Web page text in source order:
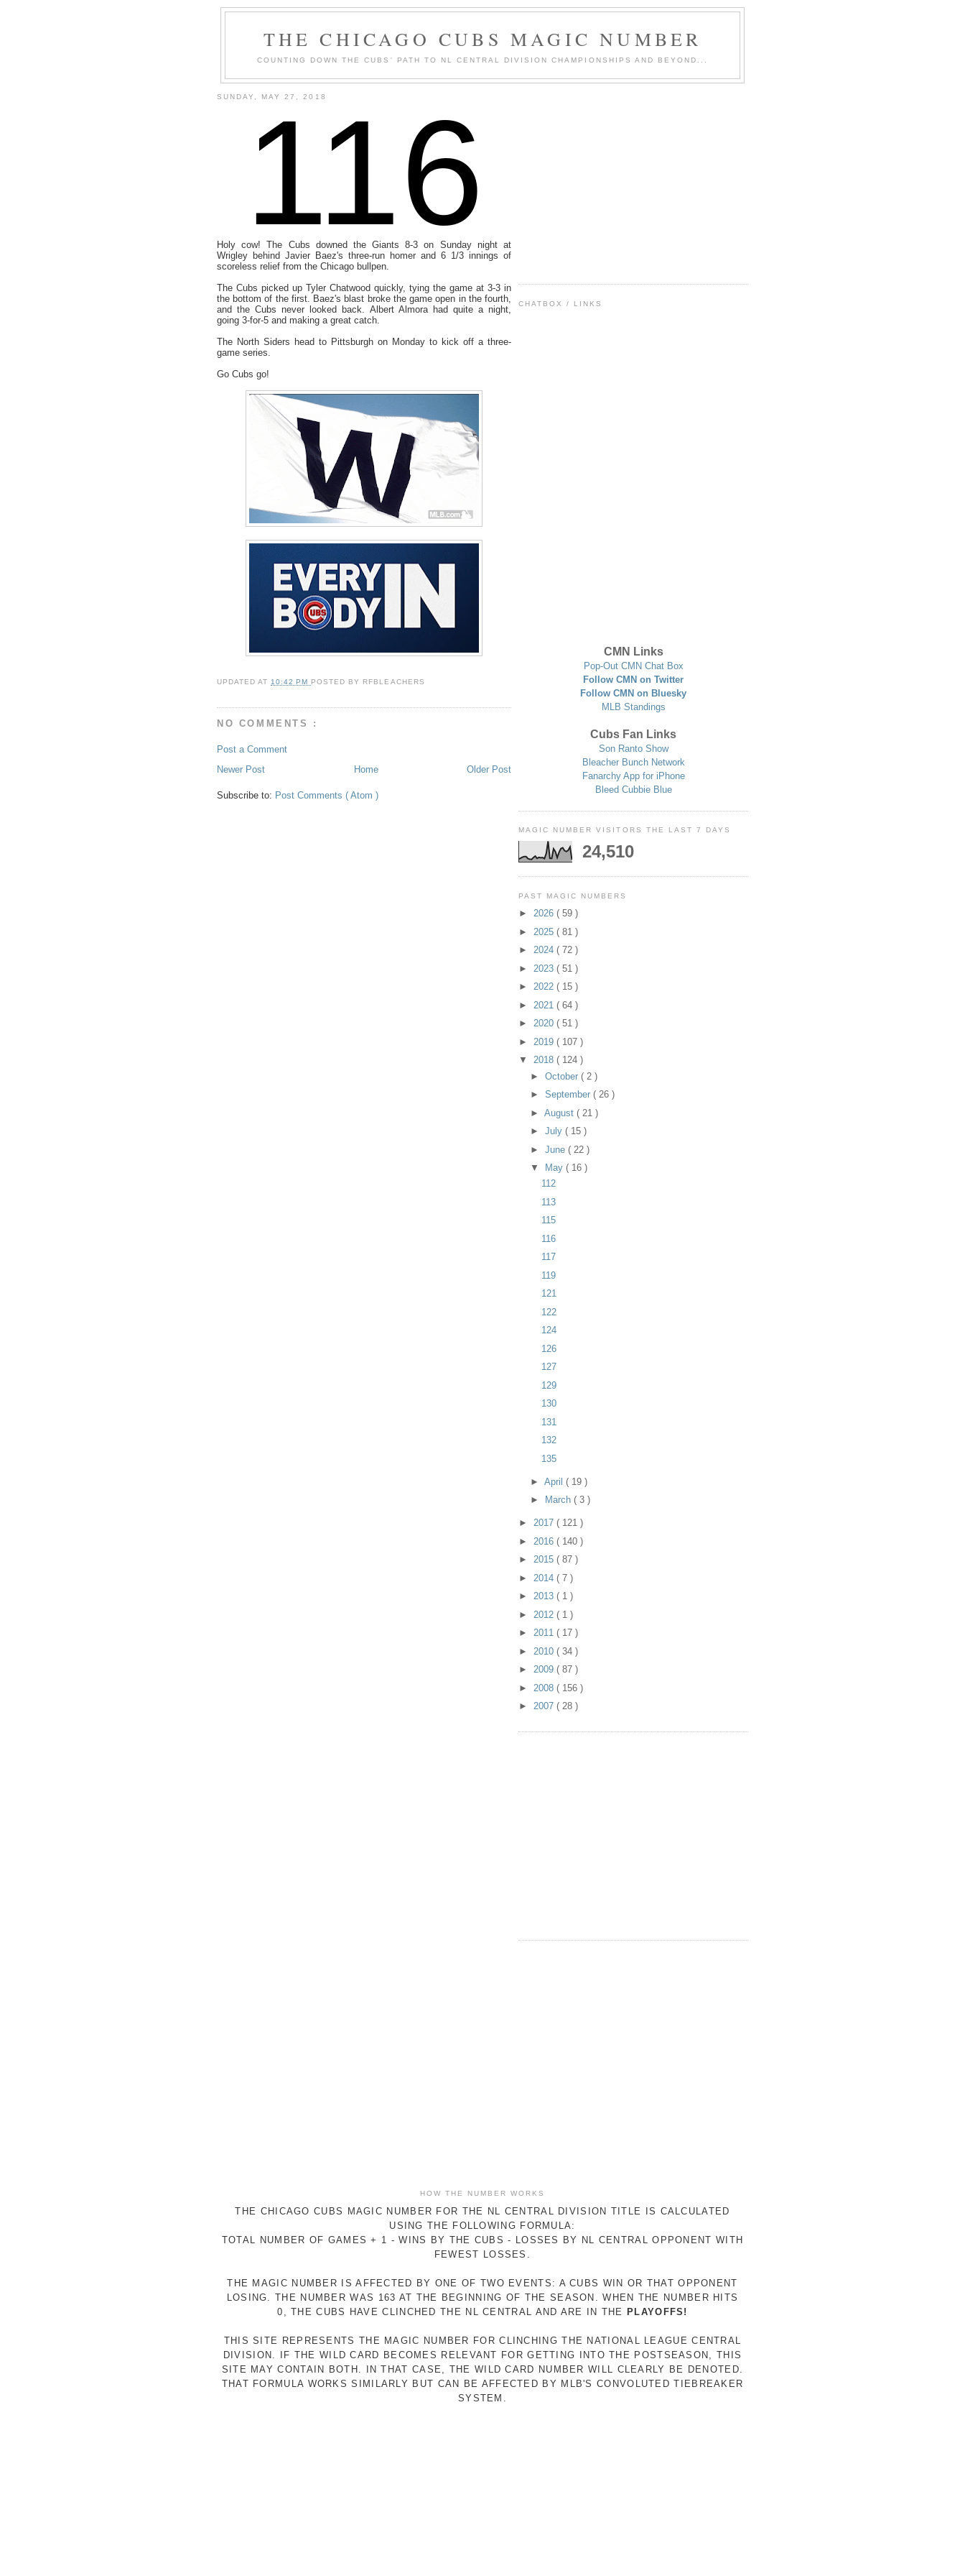
THE CHICAGO CUBS MAGIC NUMBER
COUNTING DOWN THE CUBS' PATH TO NL CENTRAL DIVISION CHAMPIONSHIPS AND BEYOND...
SUNDAY, MAY 27, 2018
116
Holy cow! The Cubs downed the Giants 8-3 on Sunday night at
Wrigley behind Javier Baez's three-run homer and 6 1/3 innings of
scoreless relief from the Chicago bullpen.
The Cubs picked up Tyler Chatwood quickly, tying the game at 3-3 in
the bottom of the first. Baez's blast broke the game open in the fourth,
and the Cubs never looked back. Albert Almora had quite a night,
going 3-for-5 and making a great catch.
The North Siders head to Pittsburgh on Monday to kick off a three-
game series.
Go Cubs go!
UPDATED AT 10:42 PM POSTED BY RFBLEACHERS
NO COMMENTS :
Post a Comment
Newer Post
Older Post
Home
Subscribe to: Post Comments ( Atom )
CHATBOX / LINKS
CMN Links
Pop-Out CMN Chat Box
Follow CMN on Twitter
Follow CMN on Bluesky
MLB Standings
Cubs Fan Links
Son Ranto Show
Bleacher Bunch Network
Fanarchy App for iPhone
Bleed Cubbie Blue
MAGIC NUMBER VISITORS THE LAST 7 DAYS
24,510
PAST MAGIC NUMBERS
► 2026 ( 59 )
► 2025 ( 81 )
► 2024 ( 72 )
► 2023 ( 51 )
► 2022 ( 15 )
► 2021 ( 64 )
► 2020 ( 51 )
► 2019 ( 107 )
▼ 2018 ( 124 )
► October ( 2 )
► September ( 26 )
► August ( 21 )
► July ( 15 )
► June ( 22 )
▼
May ( 16 )
112
113
115
116
117
119
121
122
124
126
127
129
130
131
132
135
► April ( 19 )
►
March ( 3 )
► 2017 ( 121 )
► 2016 ( 140 )
► 2015 ( 87 )
► 2014 ( 7 )
► 2013 ( 1 )
► 2012 ( 1 )
► 2011 ( 17 )
► 2010 ( 34 )
► 2009 ( 87 )
► 2008 ( 156 )
► 2007 ( 28 )
HOW THE NUMBER WORKS
THE CHICAGO CUBS MAGIC NUMBER FOR THE NL CENTRAL DIVISION TITLE IS CALCULATED
USING THE FOLLOWING FORMULA:
TOTAL NUMBER OF GAMES + 1 - WINS BY THE CUBS - LOSSES BY NL CENTRAL OPPONENT WITH
FEWEST LOSSES.
THE MAGIC NUMBER IS AFFECTED BY ONE OF TWO EVENTS: A CUBS WIN OR THAT OPPONENT
LOSING. THE NUMBER WAS 163 AT THE BEGINNING OF THE SEASON. WHEN THE NUMBER HITS
0, THE CUBS HAVE CLINCHED THE NL CENTRAL AND ARE IN THEPLAYOFFS!
THIS SITE REPRESENTS THE MAGIC NUMBER FOR CLINCHING THE NATIONAL LEAGUE CENTRAL
DIVISION. IF THE WILD CARD BECOMES RELEVANT FOR GETTING INTO THE POSTSEASON, THIS
SITE MAY CONTAIN BOTH. IN THAT CASE, THE WILD CARD NUMBER WILL CLEARLY BE DENOTED.
THAT FORMULA WORKS SIMILARLY BUT CAN BE AFFECTED BY MLB'S CONVOLUTED TIEBREAKER
SYSTEM.